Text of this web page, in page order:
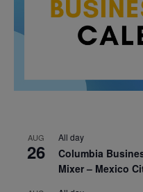
AUG
26
All day
Columbia
Mixer – Mexico